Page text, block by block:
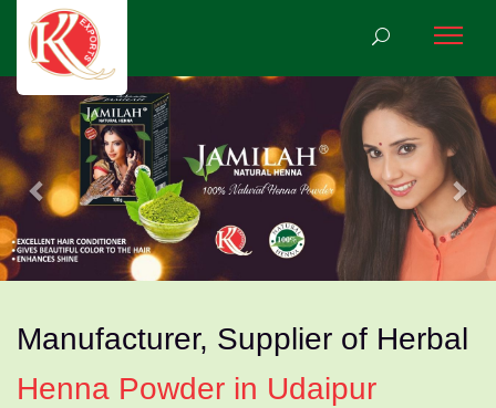
Previous
Manufacturer, Supplier of Herbal
Henna Powder in Udaipur